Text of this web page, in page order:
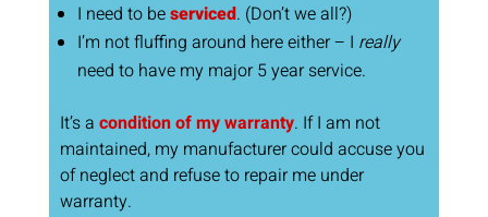
I need to beserviced. (Don’t we all?)
I’m not fluffing around here either – I really
need to have my major 5 year service.
It’s a condition of my warranty. If I am not
maintained, my manufacturer could accuse you
of neglect and refuse to repair me under
warranty.